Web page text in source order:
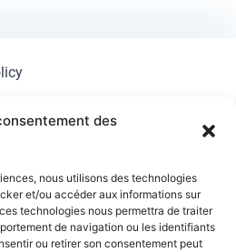
des
nous utilisons des technologies
et/ou accéder aux informations sur
technologies nous permettra de traiter
de navigation ou les identifiants
ou retirer son consentement peut